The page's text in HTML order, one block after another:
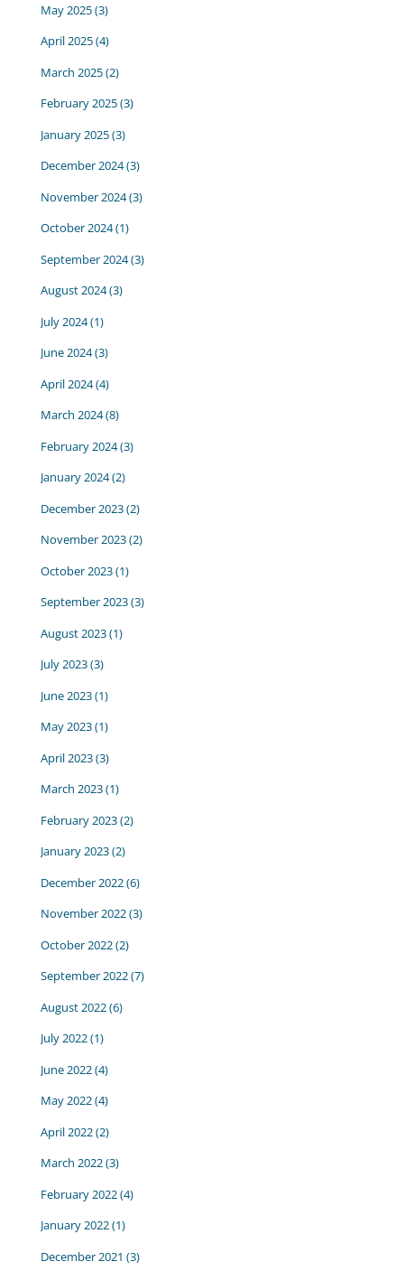
May 2025(3)
April 2025(4)
March 2025(2)
February 2025(3)
January 2025(3)
December 2024(3)
November 2024(3)
October 2024(1)
September 2024(3)
August 2024(3)
July 2024(1)
June 2024(3)
April 2024(4)
March 2024(8)
February 2024(3)
January 2024(2)
December 2023(2)
November 2023(2)
October 2023(1)
September 2023(3)
August 2023(1)
July 2023(3)
June 2023(1)
May 2023(1)
April 2023(3)
March 2023(1)
February 2023(2)
January 2023(2)
December 2022(6)
November 2022(3)
October 2022(2)
September 2022(7)
August 2022(6)
July 2022(1)
June 2022(4)
May 2022(4)
April 2022(2)
March 2022(3)
February 2022(4)
January 2022(1)
December 2021 (3)